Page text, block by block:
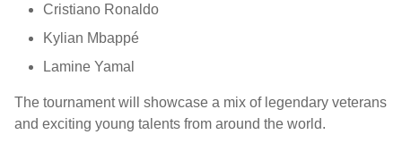
Cristiano Ronaldo
Kylian Mbappé
Lamine Yamal
The tournament will showcase a mix of legendary veterans
and exciting young talents from around the world.